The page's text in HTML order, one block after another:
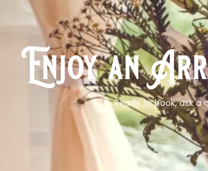
Enjoy an
Ready to book, ask